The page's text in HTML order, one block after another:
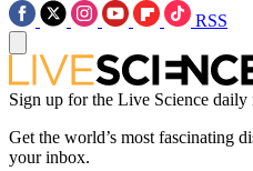
RSS
Sign up for the Live Science daily
Get the world’s most fascinating
your inbox.